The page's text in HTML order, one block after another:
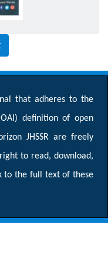
that adheres to the
definition of open
JHSSR are freely
to read, download,
to the full text of these